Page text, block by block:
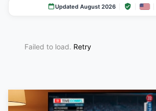
Updated August 2026
Failed to load. Retry